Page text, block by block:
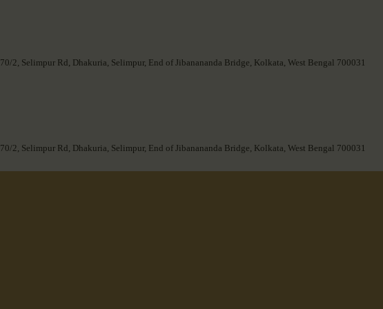
70/2, Selimpur Rd, Dhakuria, Selimpur, End of Jibanananda Bridge, Kolkata, West Bengal 700031
70/2, Selimpur Rd, Dhakuria, Selimpur, End of Jibanananda Bridge, Kolkata, West Bengal 700031